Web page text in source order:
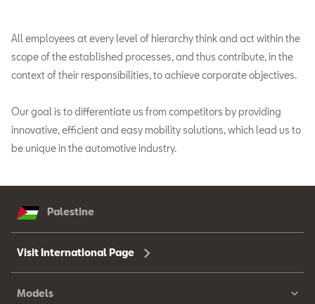
All employees at every level of hierarchy think and act within the
scope of the established processes, and thus contribute, in the
context of their responsibilities, to achieve corporate objectives.
Our goal is to differentiate us from competitors by providing
innovative, efficient and easy mobility solutions, which lead us to
be unique in the automotive industry.
Palestine
Visit International Page
Models